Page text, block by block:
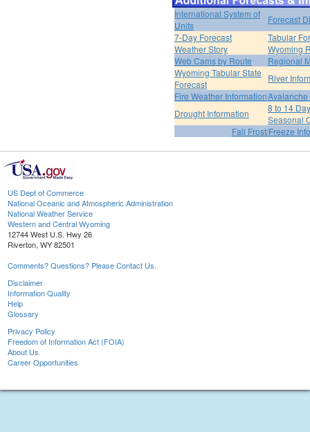
International System of
Units
Forecast
7-Day Forecast
Tabular
Weather Story
Wyoming
Web Cams by Route
Regional
Wyoming Tabular State
Forecast
River
Fire Weather Information
Drought Information
8 to 14
Seasonal
Fall Frost/Freeze
US Dept of Commerce
National Oceanic and Atmospheric Administration
National Weather Service
Western and Central Wyoming
12744 West U.S. Hwy 26
Riverton, WY 82501
Comments? Questions? Please Contact Us.
Disclaimer
Information Quality
Help
Glossary
Privacy Policy
Freedom of Information Act (FOIA)
About Us
Career Opportunities